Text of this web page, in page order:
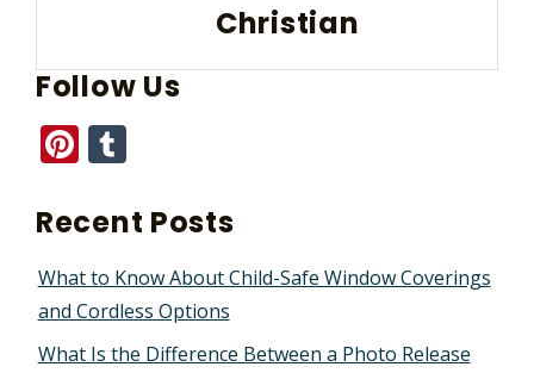
Christian
Follow Us
Pinterest
Recent Posts
What to Know About Child-Safe Window Coverings
and Cordless Options
What Is the Difference Between a Photo Release